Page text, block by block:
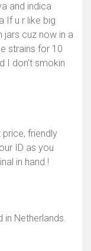
and indica
If u r like big
cuz now in a
strains for 10
I don’t smokin
friendly
ID as you
in hand !
in Netherlands.